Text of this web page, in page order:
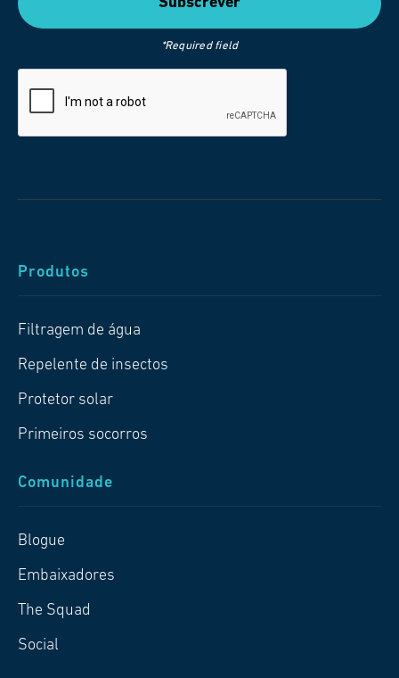
*Required field
Produtos
Filtragem de água
Repelente de insectos
Protetor solar
Primeiros socorros
Comunidade
Blogue
Embaixadores
The Squad
Social